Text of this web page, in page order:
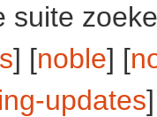
suite
] [noble] [
updates